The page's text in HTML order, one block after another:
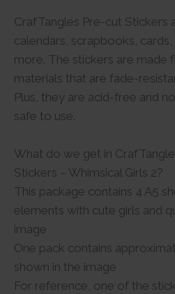
CrafTangles Pre-cut Stickers
calendars, scrapbooks,
more. The stickers are made
materials that are fade-
Plus, they are acid-free and
safe to use.
What do we get in
Stickers – Whimsical Girls 2?
This package contains 4 A5
elements with cute girls and
image
One pack contains
shown in the image
For reference, one of the